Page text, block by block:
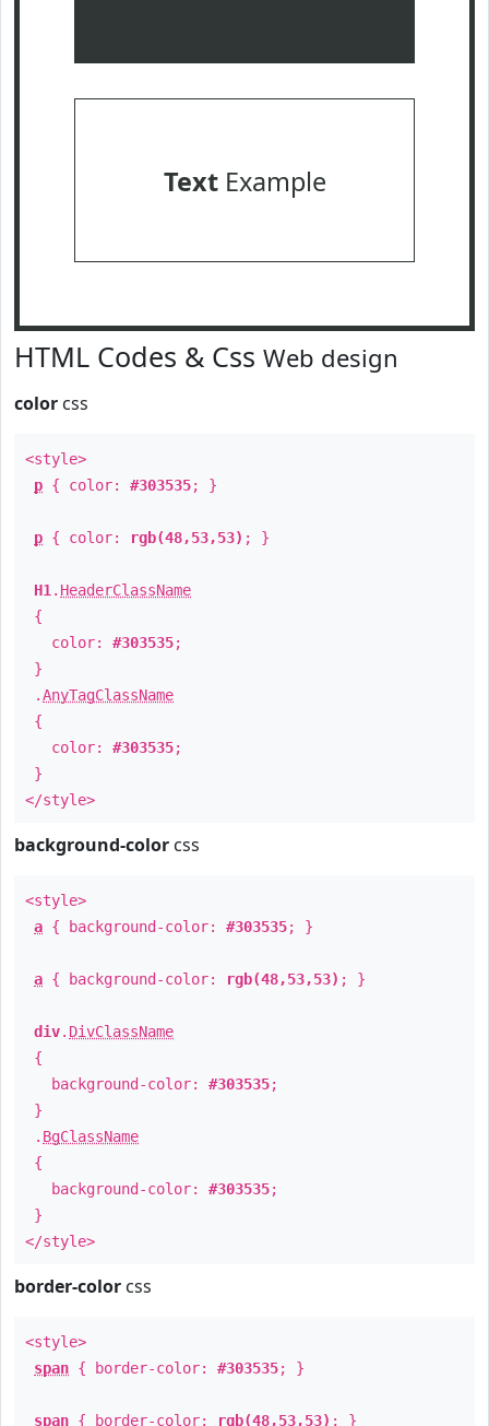
TextExample
HTML Codes & Css Web design
color css
<style>
p { color: #303535; }
p { color: rgb(48,53,53) ; }
H1 . HeaderClassName
{
color: #303535;
}
.AnyTagClassName
{
color: #303535;
}
</style>
background-color css
<style>
a { background-color: #303535; }
a { background-color: rgb(48,53,53) ; }
div. DivClassName
{
background-color: #303535;
}
. BgClassName
{
background-color: #303535;
}
</style>
border-color css
<style>
span { border-color: #303535; }
span { border-color: rgb(48,53,53) ; }